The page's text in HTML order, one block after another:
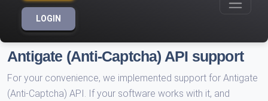
LOGIN
Antigate (Anti-Captcha) API support
For your convenience, we implemented support for Antigate
(Anti-Captcha) API. If your software works with it, and